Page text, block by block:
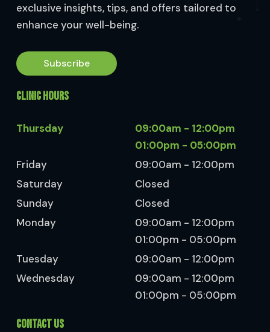
exclusive insights, tips, and offers tailored to
enhance your well-being.
Subscribe
CLINIC HOURS
Thursday
09:00am - 12:00pm
01:00pm - 05:00pm
Friday
09:00am - 12:00pm
Saturday
Closed
Sunday
Closed
Monday
09:00am - 12:00pm
01:00pm - 05:00pm
Tuesday
09:00am - 12:00pm
Wednesday
09:00am - 12:00pm
01:00pm - 05:00pm
CONTACT US